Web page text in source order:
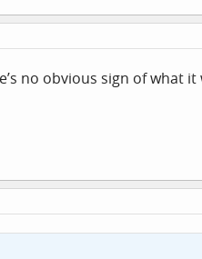
no obvious sign of what